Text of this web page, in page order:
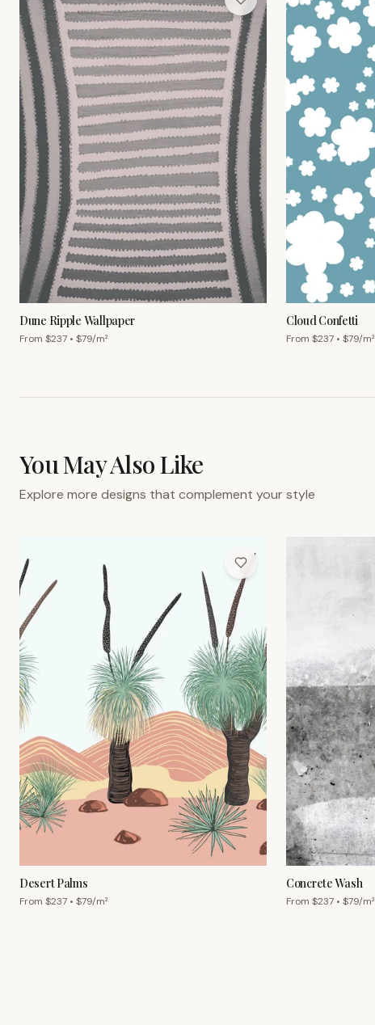
Dune Ripple Wallpaper
From $237 • $79/m²
Cloud Confetti
From $237 • $79/m²
You May Also Like
Explore more designs that complement your style
Desert Palms
From $237 • $79/m²
Concrete Wash
From $237 • $79/m²